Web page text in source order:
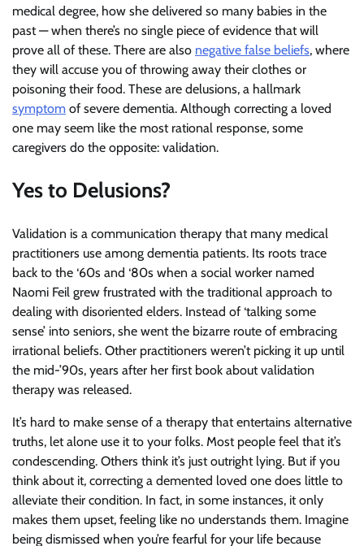
medical degree, how she delivered so many babies in the
past — when there’s no single piece of evidence that will
prove all of these. There are also negative false beliefs, where
they will accuse you of throwing away their clothes or
poisoning their food. These are delusions, a hallmark
symptom of severe dementia. Although correcting a loved
one may seem like the most rational response, some
caregivers do the opposite: validation.
Yes to Delusions?
Validation is a communication therapy that many medical
practitioners use among dementia patients. Its roots trace
back to the ‘60s and ‘80s when a social worker named
Naomi Feil grew frustrated with the traditional approach to
dealing with disoriented elders. Instead of ‘talking some
sense’ into seniors, she went the bizarre route of embracing
irrational beliefs. Other practitioners weren’t picking it up until
the mid-’90s, years after her first book about validation
therapy was released.
It’s hard to make sense of a therapy that entertains alternative
truths, let alone use it to your folks. Most people feel that it’s
condescending. Others think it’s just outright lying. But if you
think about it, correcting a demented loved one does little to
alleviate their condition. In fact, in some instances, it only
makes them upset, feeling like no understands them. Imagine
being dismissed when you’re fearful for your life because